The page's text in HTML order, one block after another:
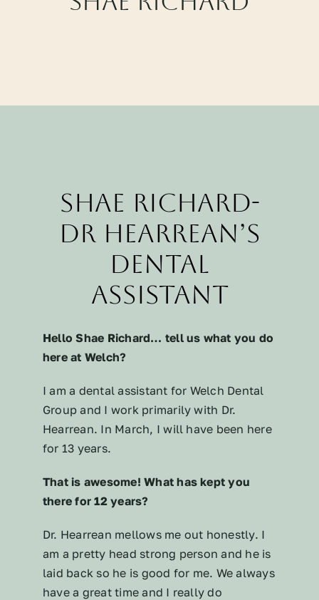
CALL CYPRESS
Shae Richard-
Dr Hearrean’s
Dental
Assistant
Hello Shae Richard… tell us what you do
here at Welch?
I am a dental assistant for Welch Dental
Group and I work primarily with Dr.
Hearrean. In March, I will have been here
for 13 years.
That is awesome! What has kept you
there for 12 years?
Dr. Hearrean mellows me out honestly. I
am a pretty head strong person and he is
laid back so he is good for me. We always
have a great time and I really do